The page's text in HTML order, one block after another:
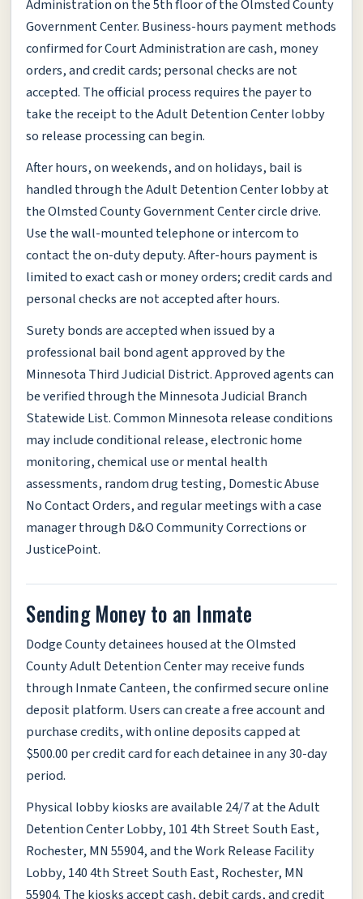
Administration on the 5th floor of the Olmsted County
Government Center. Business-hours payment methods
confirmed for Court Administration are cash, money
orders, and credit cards; personal checks are not
accepted. The official process requires the payer to
take the receipt to the Adult Detention Center lobby
so release processing can begin.
After hours, on weekends, and on holidays, bail is
handled through the Adult Detention Center lobby at
the Olmsted County Government Center circle drive.
Use the wall-mounted telephone or intercom to
contact the on-duty deputy. After-hours payment is
limited to exact cash or money orders; credit cards and
personal checks are not accepted after hours.
Surety bonds are accepted when issued by a
professional bail bond agent approved by the
Minnesota Third Judicial District. Approved agents can
be verified through the Minnesota Judicial Branch
Statewide List. Common Minnesota release conditions
may include conditional release, electronic home
monitoring, chemical use or mental health
assessments, random drug testing, Domestic Abuse
No Contact Orders, and regular meetings with a case
manager through D&O Community Corrections or
JusticePoint.
Sending Money to an Inmate
Dodge County detainees housed at the Olmsted
County Adult Detention Center may receive funds
through Inmate Canteen, the confirmed secure online
deposit platform. Users can create a free account and
purchase credits, with online deposits capped at
$500.00 per credit card for each detainee in any 30-day
period.
Physical lobby kiosks are available 24/7 at the Adult
Detention Center Lobby, 101 4th Street South East,
Rochester, MN 55904, and the Work Release Facility
Lobby, 140 4th Street South East, Rochester, MN